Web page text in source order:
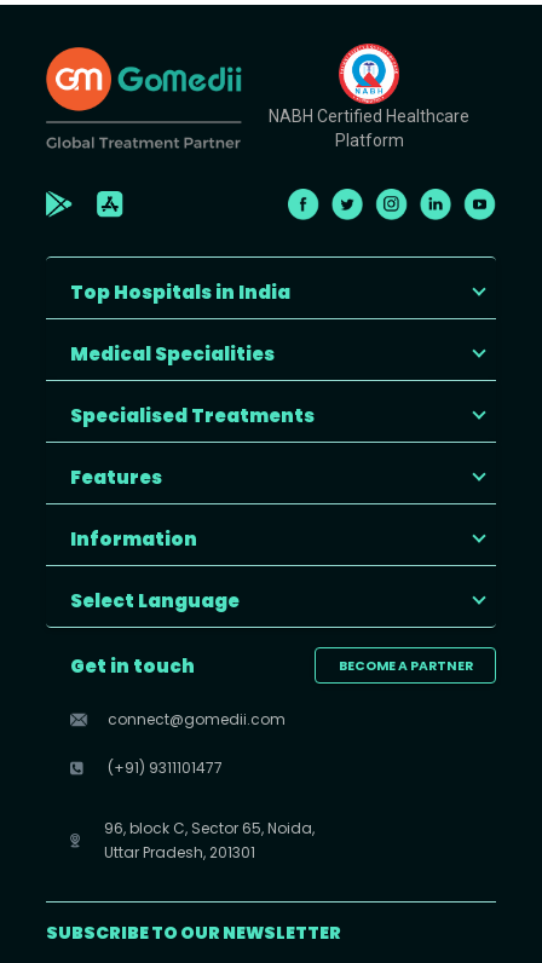
NABH Certified Healthcare
Platform
Top Hospitals in India
Medical Specialities
Specialised Treatments
Features
Information
Select Language
BECOME A PARTNER
Get in touch
connect@gomedii.com
(+91) 9311101477
96, block C, Sector 65, Noida,
Uttar Pradesh, 201301
SUBSCRIBE TO OUR NEWSLETTER